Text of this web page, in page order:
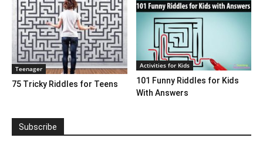
Teenager
75 Tricky Riddles for Teens
Activities for Kids
101 Funny Riddles for Kids
With Answers
Subscribe